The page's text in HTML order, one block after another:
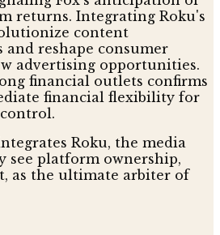
returns. Integrating Roku's
content
reshape consumer
advertising opportunities.
financial outlets confirms
financial flexibility for
Roku, the media
see platform ownership,
as the ultimate arbiter of